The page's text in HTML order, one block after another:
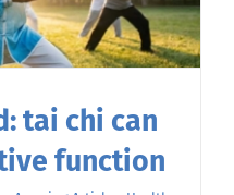
tai chi can
function